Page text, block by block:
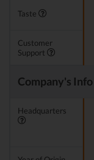
Taste
Customer
Support
Company's Info
Headquarters